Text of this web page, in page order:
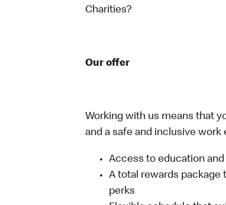
Charities?
Our offer
Working with us means that
and a safe and inclusive
Access to education
A total rewards
perks